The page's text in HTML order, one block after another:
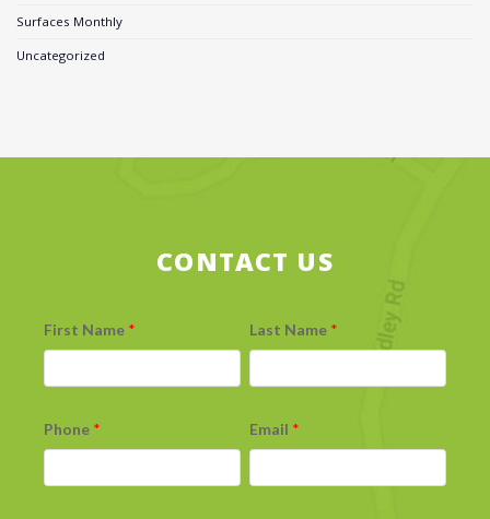
Surfaces Monthly
Uncategorized
CONTACT US